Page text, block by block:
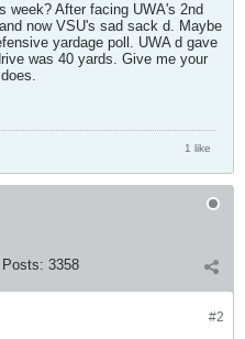
week? After facing UWA's 2nd
now VSU's sad sack d. Maybe
yardage poll. UWA d gave
was 40 yards. Give me your
1 like
Posts: 3358
#2